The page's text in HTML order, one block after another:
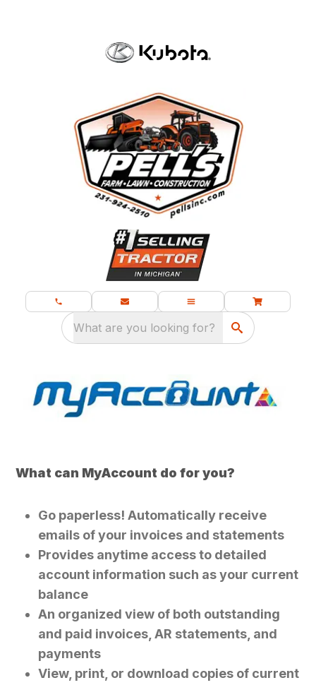
What are you looking for?
What can MyAccount do for you?
Go paperless! Automatically receive
emails of your invoices and statements
Provides anytime access to detailed
account information such as your current
balance
An organized view of both outstanding
and paid invoices, AR statements, and
payments
View, print, or download copies of current